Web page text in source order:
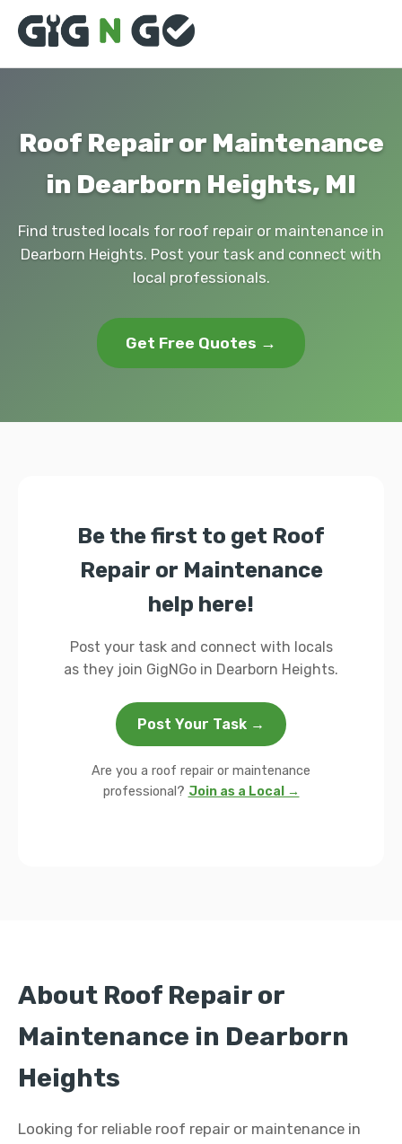
Roof Repair or Maintenance
in Dearborn Heights, MI
Find trusted locals for roof repair or maintenance in
Dearborn Heights. Post your task and connect with
local professionals.
Get Free Quotes →
Be the first to get Roof
Repair or Maintenance
help here!
Post your task and connect with locals
as they join GigNGo in Dearborn Heights.
Post Your Task →
Are you a roof repair or maintenance
professional? Join as a Local →
About Roof Repair or
Maintenance in Dearborn
Heights
Looking for reliable roof repair or maintenance in